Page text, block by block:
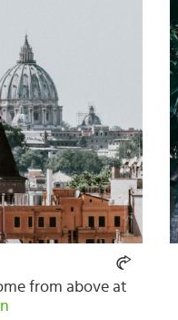
from above at